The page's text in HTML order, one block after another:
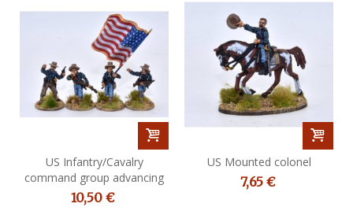
US Infantry/Cavalry
command group advancing
10,50 €
US Mounted colonel
7,65 €